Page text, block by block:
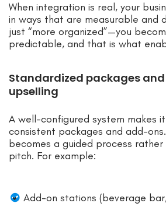
When integration is real, your
in ways that are measurable and
just “more organized”—you
predictable, and that is what
Standardized packages
upselling
A well-configured system makes
consistent packages and add-
becomes a guided process
pitch. For example:
Add-on stations (beverage